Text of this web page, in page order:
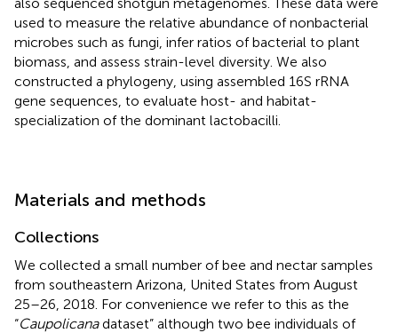
used to measure the relative abundance of nonbacterial
microbes such as fungi, infer ratios of bacterial to plant
biomass, and assess strain-level diversity. We also
constructed a phylogeny, using assembled 16S rRNA
gene sequences, to evaluate host- and habitat-
specialization of the dominant lactobacilli.
Materials and methods
Collections
We collected a small number of bee and nectar samples
from southeastern Arizona, United States from August
25–26, 2018. For convenience we refer to this as the
“Caupolicanadataset” although two bee individuals of